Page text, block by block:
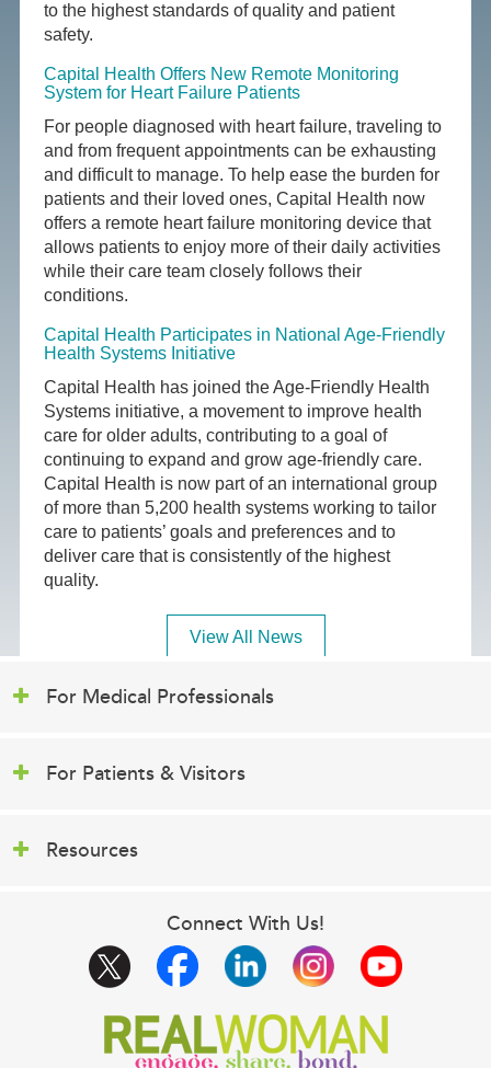
to the highest standards of quality and patient
safety.
Capital Health Offers New Remote Monitoring
System for Heart Failure Patients
For people diagnosed with heart failure, traveling to
and from frequent appointments can be exhausting
and difficult to manage. To help ease the burden for
patients and their loved ones, Capital Health now
offers a remote heart failure monitoring device that
allows patients to enjoy more of their daily activities
while their care team closely follows their
conditions.
Capital Health Participates in National Age-Friendly
Health Systems Initiative
Capital Health has joined the Age-Friendly Health
Systems initiative, a movement to improve health
care for older adults, contributing to a goal of
continuing to expand and grow age-friendly care.
Capital Health is now part of an international group
of more than 5,200 health systems working to tailor
care to patients’ goals and preferences and to
deliver care that is consistently of the highest
quality.
View All News
For Medical Professionals
For Patients & Visitors
Resources
Connect With Us!